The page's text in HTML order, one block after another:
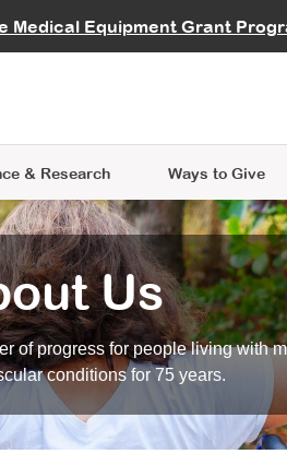
Medical Equipment Grant
Careers
& Research
MDA Annual Conference
Ways to Give
Give
Us
of progress for people living with
conditions for 75 years.